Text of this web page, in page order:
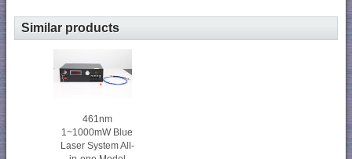
Similar products
461nm
1~1000mW Blue
Laser System All-